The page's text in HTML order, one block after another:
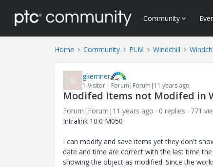
Community
Home Community PLM Windchill
G gkemner
1-Visitor Forum|Forum|11 years ago
Modifed Items not Modifed in
Forum|Forum|11 years ago 0 replies
771
Intralink 10.0 M050
I can modify and save items yet they don't
date and time are correct with the last time
showing the object as modified. Since the